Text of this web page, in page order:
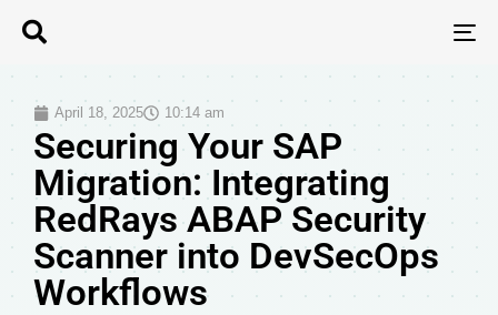
April 18, 2025 10:14 am
Securing Your SAP
Migration: Integrating
RedRays ABAP Security
Scanner into DevSecOps
Workflows